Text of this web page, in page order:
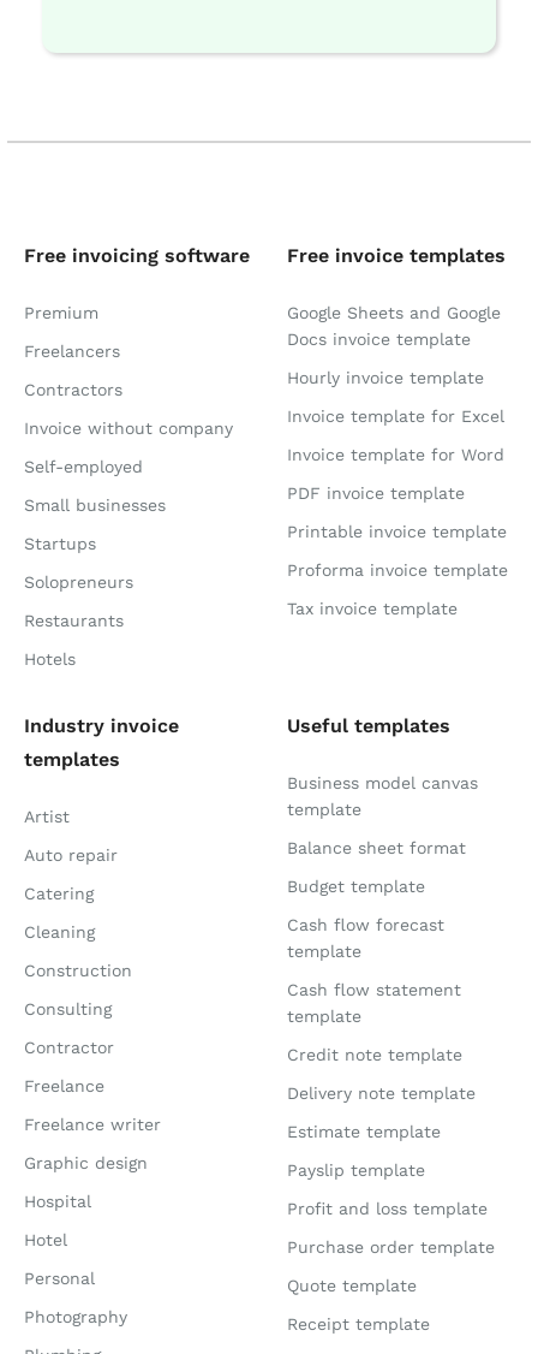
Free invoicing software
Premium
Freelancers
Contractors
Invoice without company
Self-employed
Small businesses
Startups
Solopreneurs
Restaurants
Hotels
Free invoice templates
Google Sheets and Google
Docs invoice template
Hourly invoice template
Invoice template for Excel
Invoice template for Word
PDF invoice template
Printable invoice template
Proforma invoice template
Tax invoice template
Industry invoice
templates
Artist
Auto repair
Catering
Cleaning
Construction
Consulting
Contractor
Freelance
Freelance writer
Graphic design
Hospital
Hotel
Personal
Photography
Useful templates
Business model canvas
template
Balance sheet format
Budget template
Cash flow forecast
template
Cash flow statement
template
Credit note template
Delivery note template
Estimate template
Payslip template
Profit and loss template
Purchase order template
Quote template
Receipt template